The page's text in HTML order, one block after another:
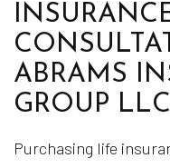
ABRAMS
GROUP LLC
Purchasing life